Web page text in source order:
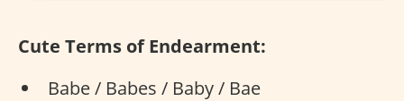
Cute Terms of Endearment:
Babe / Babes / Baby / Bae